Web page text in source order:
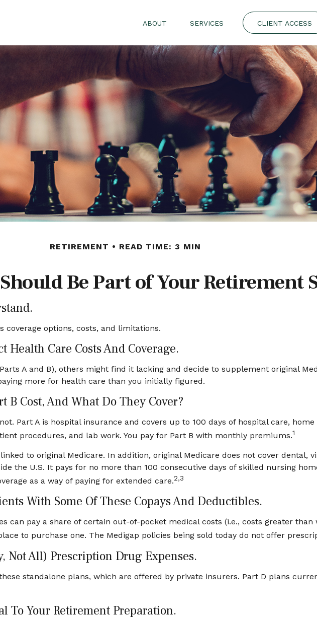
ABOUT SERVICES CLIENT ACCESS
RETIREMENT READ TIME: 3 MIN
Be Part of Your Retirement
options, costs, and limitations.
Health Care Costs And Coverage.
A and B), others might find it lacking and decide to supplement original
more for health care than you initially figured.
B Cost, And What Do They Cover?
Part A is hospital insurance and covers up to 100 days of hospital care,
procedures, and lab work. You pay for Part B with monthly premiums.1
to original Medicare. In addition, original Medicare does not cover dental,
the U.S. It pays for no more than 100 consecutive days of skilled nursing
as a way of paying for extended care.2,3
With Some Of These Copays And Deductibles.
can pay a share of certain out-of-pocket medical costs (i.e., costs greater
to purchase one. The Medigap policies being sold today do not offer
Not All) Prescription Drug Expenses.
standalone plans, which are offered by private insurers. Part D plans
To Your Retirement Preparation.